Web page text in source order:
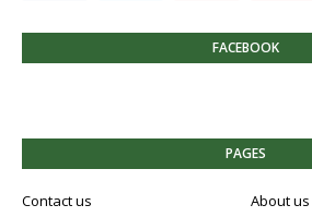
FACEBOOK
PAGES
Contact us
About us